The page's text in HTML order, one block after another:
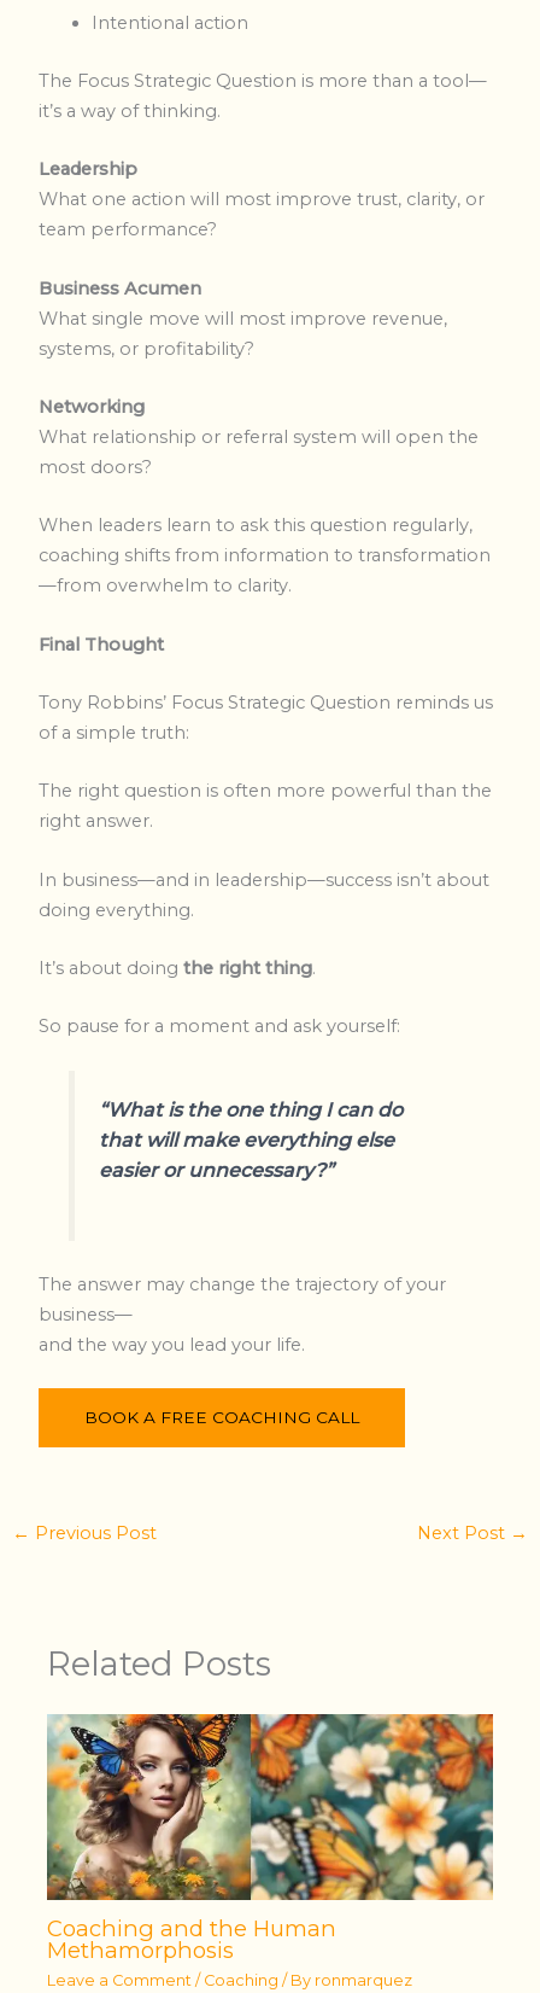
Intentional action
The Focus Strategic Question is more than a tool—
it’s a way of thinking.
Leadership
What one action will most improve trust, clarity, or
team performance?
Business Acumen
What single move will most improve revenue,
systems, or profitability?
Networking
What relationship or referral system will open the
most doors?
When leaders learn to ask this question regularly,
coaching shifts from information to transformation
—from overwhelm to clarity.
Final Thought
Tony Robbins’ Focus Strategic Question reminds us
of a simple truth:
The right question is often more powerful than the
right answer.
In business—and in leadership—success isn’t about
doing everything.
It’s about doingthe right thing.
So pause for a moment and ask yourself:
“What is the one thing I can do
that will make everything else
easier or unnecessary?”
The answer may change the trajectory of your
business—
and the way you lead your life.
BOOK A FREE COACHING CALL
← Previous Post Next Post →
Related Posts
Coaching and the Human
Methamorphosis
Leave a Comment / Coaching / By ronmarquez